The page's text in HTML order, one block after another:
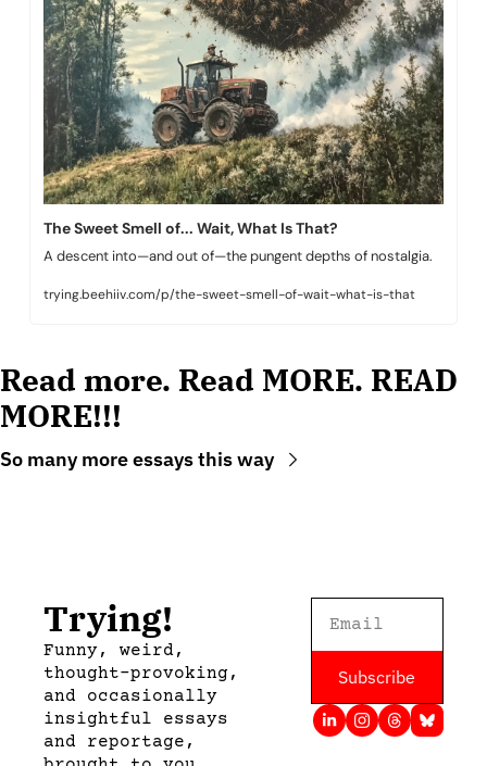
The Sweet Smell of... Wait, What Is That?
A descent into—and out of—the pungent depths of nostalgia.
trying.beehiiv.com/p/the-sweet-smell-of-wait-what-is-that
Read more. Read MORE. READ
MORE!!!
So many more essays this way
Trying!
Funny, weird,
thought-provoking,
and occasionally
insightful essays
and reportage,
Subscribe